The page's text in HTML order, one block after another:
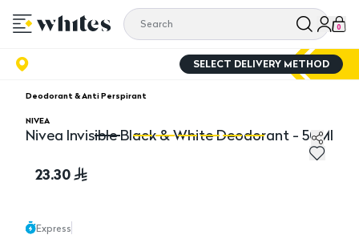
0
SELECT DELIVERY METHOD
Deodorant & Anti Perspirant
NIVEA
Nivea Invisible Black & White Deodorant - 50Ml
Nivea Invisible Black & White Deodorant - 50Ml
23.30
Express